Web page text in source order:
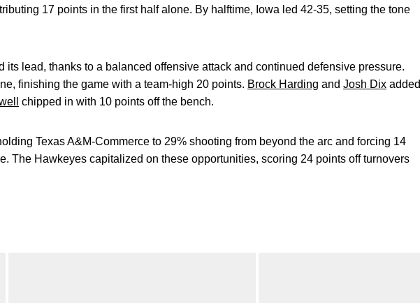
17 points in the first half alone. By halftime, Iowa led 42-35, setting the tone
its lead, thanks to a balanced offensive attack and continued defensive pressure.
finishing the game with a team-high 20 points. Brock Harding and Josh Dix added
chipped in with 10 points off the bench.
Texas A&M-Commerce to 29% shooting from beyond the arc and forcing 14
The Hawkeyes capitalized on these opportunities, scoring 24 points off turnovers